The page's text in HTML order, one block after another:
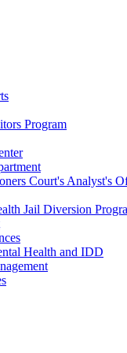
Program
Court's Analyst's
Jail Diversion
Health and IDD